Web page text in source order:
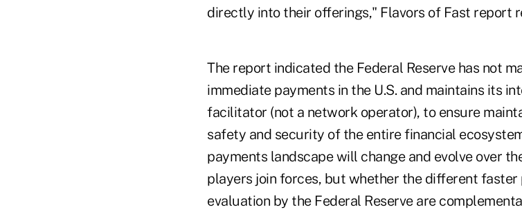
directly into their offerings," Flavors of Fast report
The report indicated the Federal Reserve has not
immediate payments in the U.S. and maintains its
facilitator (not a network operator), to ensure
safety and security of the entire financial
payments landscape will change and evolve over
players join forces, but whether the different faster
evaluation by the Federal Reserve are